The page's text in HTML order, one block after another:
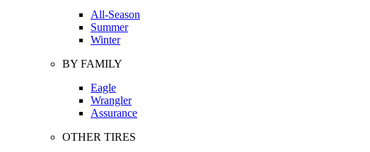
All-Season
Summer
Winter
BY FAMILY
Eagle
Wrangler
Assurance
OTHER TIRES